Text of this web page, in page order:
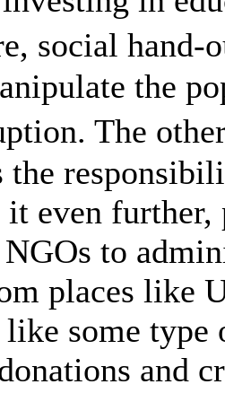
social hand-
the
The
the
even
to
places like
like some
and